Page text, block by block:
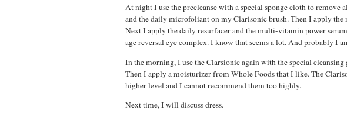
At night I use the precleanse with a special sponge cloth to remove
and the daily microfoliant on my Clarisonic brush. Then I apply
Next I apply the daily resurfacer and the multi-vitamin power
age reversal eye complex. I know that seems a lot. And probably I
In the morning, I use the Clarsionic again with the special
Then I apply a moisturizer from Whole Foods that I like. The
higher level and I cannot recommend them too highly.
Next time, I will discuss dress.